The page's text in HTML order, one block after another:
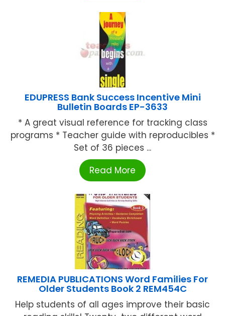
EDUPRESS Bank Success Incentive Mini
Bulletin Boards EP-3633
* A great visual reference for tracking class
programs * Teacher guide with reproducibles *
Set of 36 pieces ...
Read More
REMEDIA PUBLICATIONS Word Families For
Older Students Book 2 REM454C
Help students of all ages improve their basic